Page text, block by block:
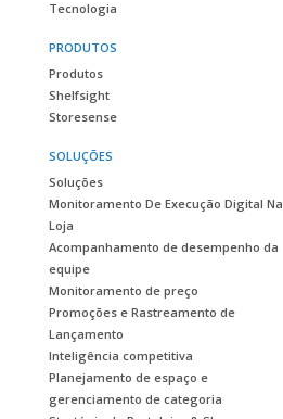
Tecnologia
PRODUTOS
Produtos
Shelfsight
Storesense
SOLUÇÕES
Soluções
Monitoramento De Execução Digital Na
Loja
Acompanhamento de desempenho da
equipe
Monitoramento de preço
Promoções e Rastreamento de
Lançamento
Inteligência competitiva
Planejamento de espaço e
gerenciamento de categoria